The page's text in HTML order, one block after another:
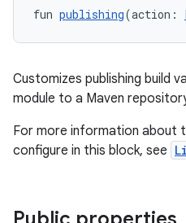
fun publishing(action:
Customizes publishing build
module to a Maven
For more information about
configure in this block, see